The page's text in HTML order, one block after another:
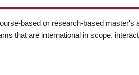
based or research-based master's
that are international in scope,